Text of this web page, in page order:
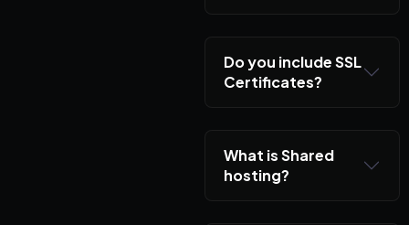
Do you include SSL
Certificates?
What is Shared
hosting?